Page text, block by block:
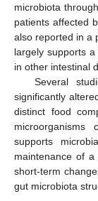
microbiota
patients affected
also reported in a
largely supports
in other intestinal
Several
significantly
distinct food
supports
maintenance of
short-term
gut microbiota